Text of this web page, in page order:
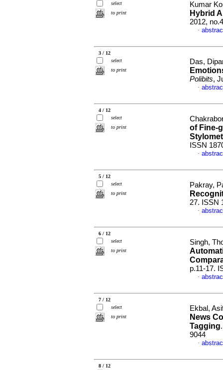
select
to print
Kumar
Hybrid
2012,
·
3 / 12
select
to print
Das,
Polibits,
·
4 / 12
select
to print
of Fine-
ISSN
·
5 / 12
select
to print
Pakray,
27. ISSN
·
6 / 12
select
to print
Singh,
p.11-17.
·
7 / 12
select
to print
Ekbal,
News
Tagging
9044
·
8 / 12